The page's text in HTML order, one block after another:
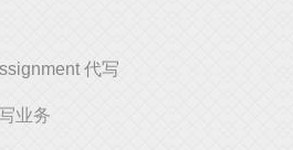
代写
业务